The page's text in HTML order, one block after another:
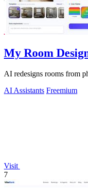
My Room
AI redesigns rooms from
AI Assistants Freemium
Visit
7